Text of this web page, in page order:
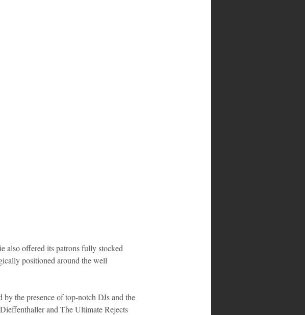
also offered its patrons fully stocked
positioned around the well
the presence of top-notch DJs and the
and The Ultimate Rejects